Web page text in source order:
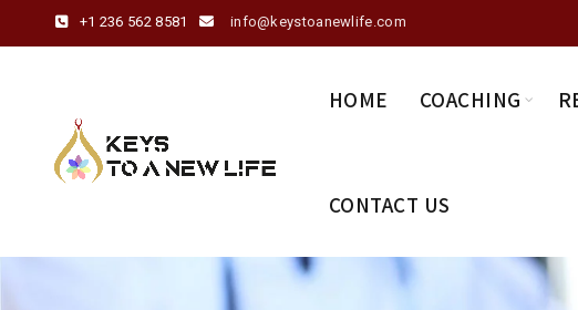
+1 236 562 8581 info@keystoanewlife.com
HOME COACHING
CONTACT US